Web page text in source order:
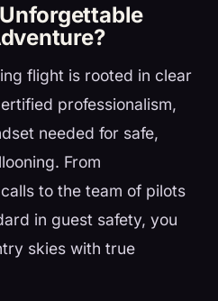
flight is rooted in clear
professionalism,
needed for safe,
From
to the team of pilots
in guest safety, you
skies with true